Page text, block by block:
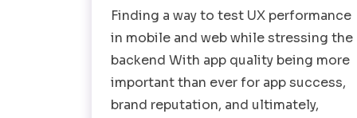
Finding a way to test UX performance
in mobile and web while stressing the
backend With app quality being more
important than ever for app success,
brand reputation, and ultimately,